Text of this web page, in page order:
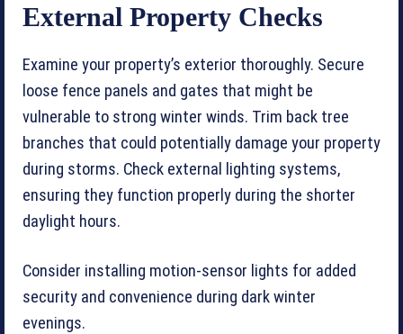
External Property Checks
Examine your property’s exterior thoroughly. Secure
loose fence panels and gates that might be
vulnerable to strong winter winds. Trim back tree
branches that could potentially damage your property
during storms. Check external lighting systems,
ensuring they function properly during the shorter
daylight hours.
Consider installing motion-sensor lights for added
security and convenience during dark winter
evenings.